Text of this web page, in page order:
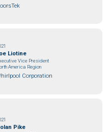
Liotine
Vice President
America Region
Corporation
Pike